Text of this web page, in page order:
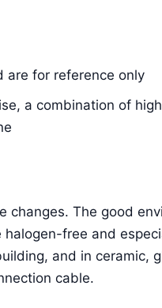
are for reference only
a combination of
changes. The good
free and
and in ceramic,
cable.